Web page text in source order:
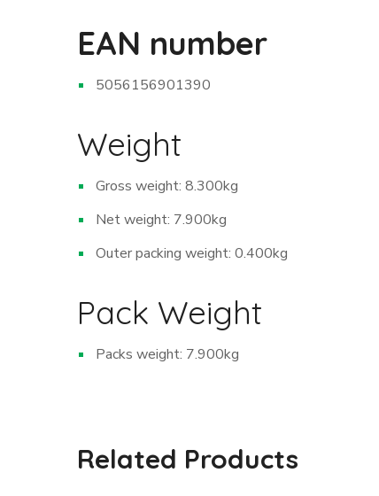
EAN number
5056156901390
Weight
Gross weight: 8.300kg
Net weight: 7.900kg
Outer packing weight: 0.400kg
Pack Weight
Packs weight: 7.900kg
Related Products